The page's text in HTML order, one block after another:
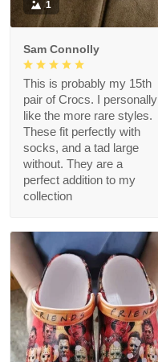
1
Sam Connolly
This is probably my 15th
pair of Crocs. I personally
like the more rare styles.
These fit perfectly with
socks, and a tad large
without. They are a
perfect addition to my
collection